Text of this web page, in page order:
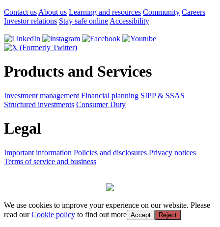
Contact us About us Learning and resources Community Careers
Investor relations Stay safe online Accessibility
Products and Services
Investment management Financial planning SIPP & SSAS
Structured investments Consumer Duty
Legal
Important information Policies and disclosures Privacy notices
Terms of service and business
We use cookies to improve your experience on our website. Please
read ourCookie policy to find out more Accept Reject